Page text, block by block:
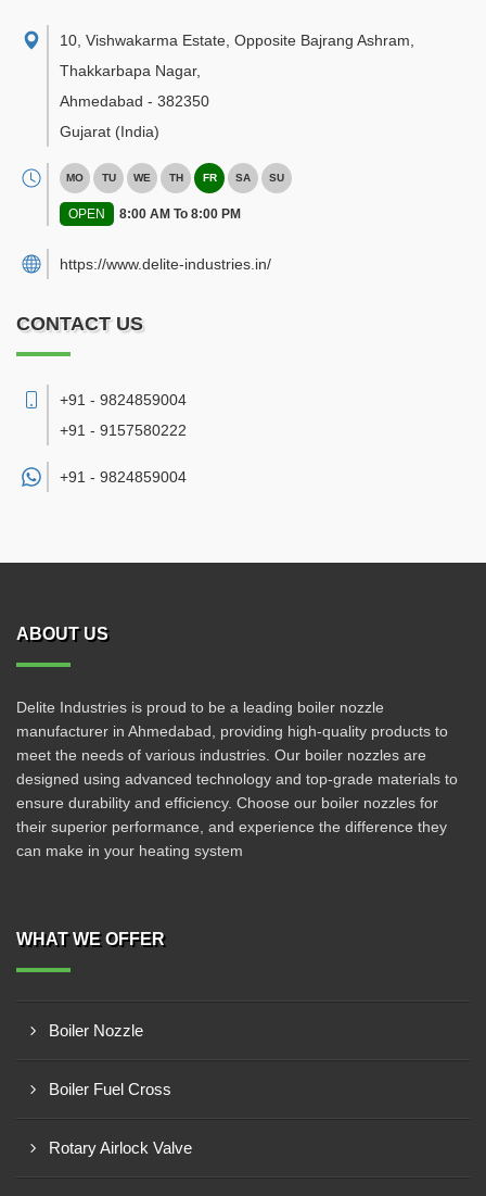
10, Vishwakarma Estate, Opposite Bajrang Ashram,
Thakkarbapa Nagar,
Ahmedabad - 382350
Gujarat (India)
MO TU WE TH FR SA SU
OPEN 8:00 AM To 8:00 PM
https://www.delite-industries.in/
CONTACT US
+91 - 9824859004
+91 - 9157580222
+91 - 9824859004
ABOUT US
Delite Industries is proud to be a leading boiler nozzle
manufacturer in Ahmedabad, providing high-quality products to
meet the needs of various industries. Our boiler nozzles are
designed using advanced technology and top-grade materials to
ensure durability and efficiency. Choose our boiler nozzles for
their superior performance, and experience the difference they
can make in your heating system
WHAT WE OFFER
Boiler Nozzle
Boiler Fuel Cross
Rotary Airlock Valve